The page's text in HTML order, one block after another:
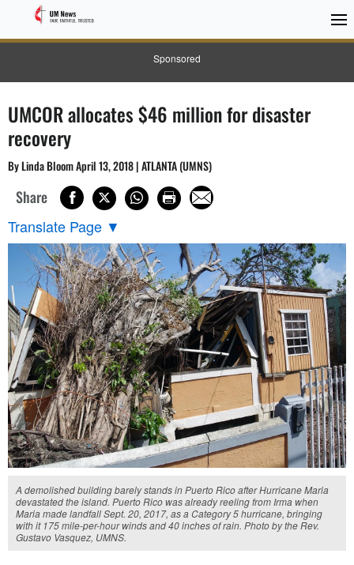
Sponsored
UMCOR allocates $46 million for disaster
recovery
By Linda Bloom April 13, 2018 | ATLANTA (UMNS)
Share
Translate Page ▼
A demolished building barely stands in Puerto Rico after Hurricane Maria
devastated the island. Puerto Rico was already reeling from Irma when
Maria made landfall Sept. 20, 2017, as a Category 5 hurricane, bringing
with it 175 mile-per-hour winds and 40 inches of rain. Photo by the Rev.
Gustavo Vasquez, UMNS.